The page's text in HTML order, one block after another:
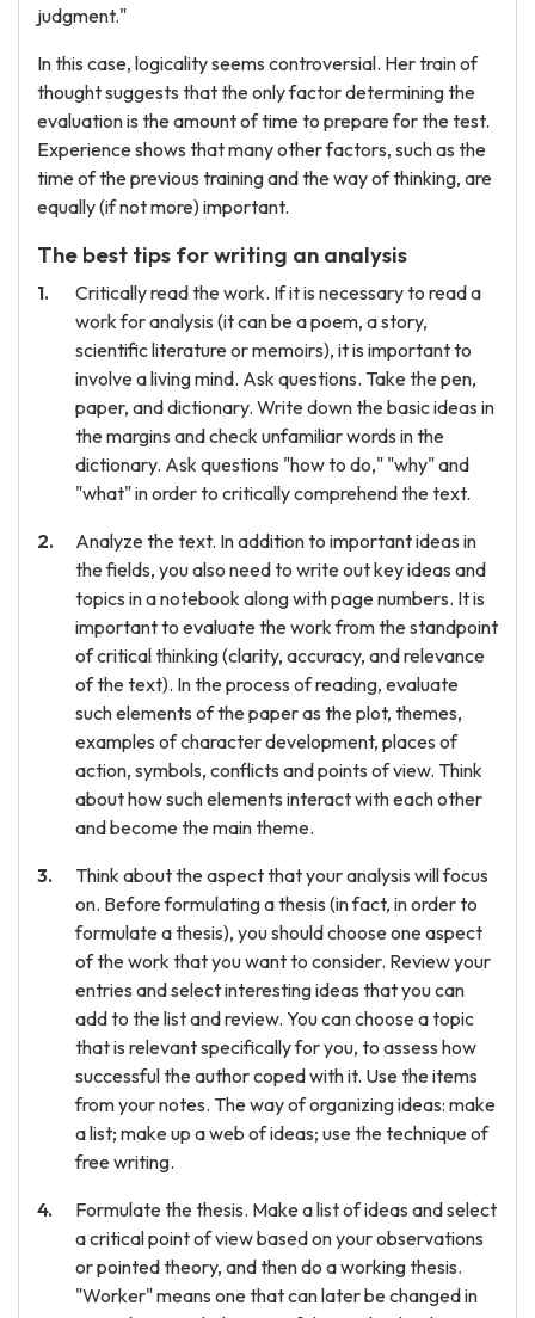
judgment."
In this case, logicality seems controversial. Her train of
thought suggests that the only factor determining the
evaluation is the amount of time to prepare for the test.
Experience shows that many other factors, such as the
time of the previous training and the way of thinking, are
equally (if not more) important.
The best tips for writing an analysis
Critically read the work. If it is necessary to read a
work for analysis (it can be a poem, a story,
scientific literature or memoirs), it is important to
involve a living mind. Ask questions. Take the pen,
paper, and dictionary. Write down the basic ideas in
the margins and check unfamiliar words in the
dictionary. Ask questions "how to do," "why" and
"what" in order to critically comprehend the text.
Analyze the text. In addition to important ideas in
the fields, you also need to write out key ideas and
topics in a notebook along with page numbers. It is
important to evaluate the work from the standpoint
of critical thinking (clarity, accuracy, and relevance
of the text). In the process of reading, evaluate
such elements of the paper as the plot, themes,
examples of character development, places of
action, symbols, conflicts and points of view. Think
about how such elements interact with each other
and become the main theme.
Think about the aspect that your analysis will focus
on. Before formulating a thesis (in fact, in order to
formulate a thesis), you should choose one aspect
of the work that you want to consider. Review your
entries and select interesting ideas that you can
add to the list and review. You can choose a topic
that is relevant specifically for you, to assess how
successful the author coped with it. Use the items
from your notes. The way of organizing ideas: make
a list; make up a web of ideas; use the technique of
free writing.
Formulate the thesis. Make a list of ideas and select
a critical point of view based on your observations
or pointed theory, and then do a working thesis.
"Worker" means one that can later be changed in